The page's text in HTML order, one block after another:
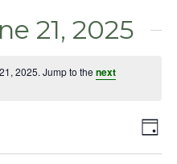
21, 2025
2025. Jump to thenext
Day